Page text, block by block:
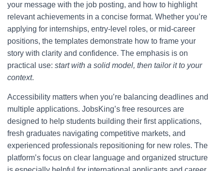
your message with the job posting, and how to highlight
relevant achievements in a concise format. Whether you’re
applying for internships, entry-level roles, or mid-career
positions, the templates demonstrate how to frame your
story with clarity and confidence. The emphasis is on
practical use: start with a solid model, then tailor it to your
context.
Accessibility matters when you’re balancing deadlines and
multiple applications. JobsKing’s free resources are
designed to help students building their first applications,
fresh graduates navigating competitive markets, and
experienced professionals repositioning for new roles. The
platform’s focus on clear language and organized structure